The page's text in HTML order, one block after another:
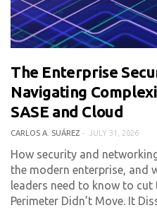
0 COMMENT 203 VIEWS
The Enterprise
Navigating
SASE and Cloud
CARLOS A. SUÁREZ JULY 31, 2026
How security and
the modern enterprise, and
leaders need to know to
Perimeter Didn’t Move. It